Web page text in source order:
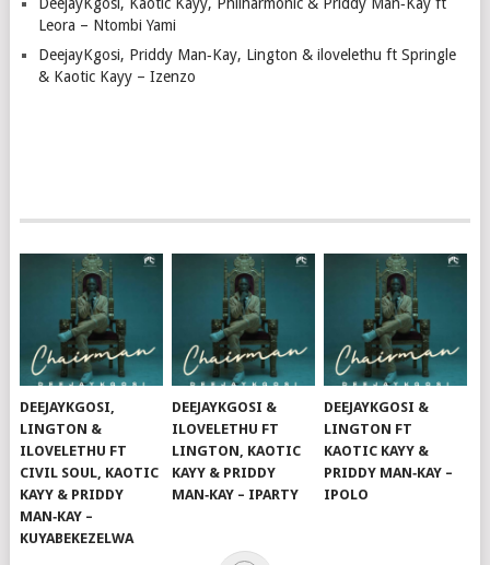
Leora – Ntombi Yami
DeejayKgosi, Priddy Man‑Kay, Lington & ilovelethu ft Springle
& Kaotic Kayy – Izenzo
DEEJAYKGOSI,
LINGTON &
ILOVELETHU FT
CIVIL SOUL, KAOTIC
KAYY & PRIDDY
MAN‑KAY –
KUYABEKEZELWA
DEEJAYKGOSI &
ILOVELETHU FT
LINGTON, KAOTIC
KAYY & PRIDDY
MAN‑KAY – IPARTY
DEEJAYKGOSI &
LINGTON FT
KAOTIC KAYY &
PRIDDY MAN‑KAY –
IPOLO